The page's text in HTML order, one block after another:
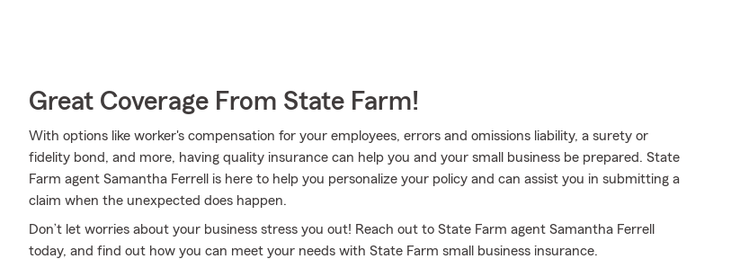
Great Coverage From State Farm!
With options like worker's compensation for your employees, errors and omissions liability, a surety or
fidelity bond, and more, having quality insurance can help you and your small business be prepared. State
Farm agent Samantha Ferrell is here to help you personalize your policy and can assist you in submitting a
claim when the unexpected does happen.
Don’t let worries about your business stress you out! Reach out to State Farm agent Samantha Ferrell
today, and find out how you can meet your needs with State Farm small business insurance.